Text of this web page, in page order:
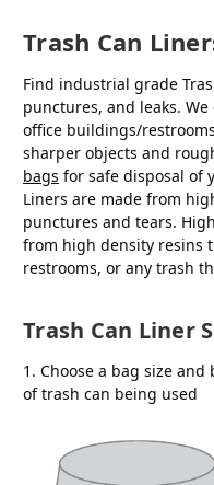
Trash Can
Find industrial grade
punctures, and leaks.
office buildings/
sharper objects and
bags for safe disposal of
Liners are made from
punctures and tears.
from high density resins
restrooms, or any trash
Trash Can Liner
1. Choose a bag size
of trash can being used